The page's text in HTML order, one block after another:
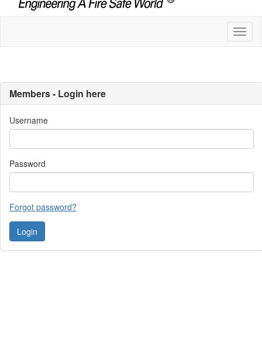
Members - Login here
Username
Password
Forgot password?